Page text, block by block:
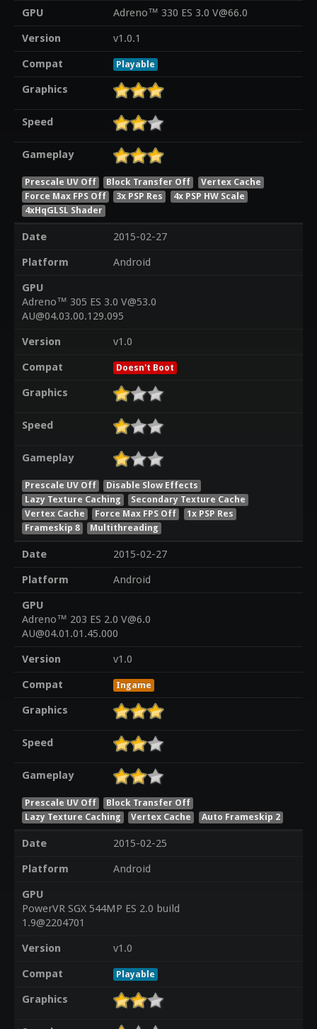
GPU
Adreno™ 330 ES 3.0 V@66.0
Version
v1.0.1
Compat
Playable
Graphics
Speed
Gameplay
Prescale UV Off Block Transfer Off
Vertex Cache
Force Max FPS Off
3x PSP Res
4x PSP HW Scale
4xHqGLSL Shader
Date
2015-02-27
Platform
Android
GPU
Adreno™ 305 ES 3.0 V@53.0
AU@04.03.00.129.095
Version
v1.0
Compat
Doesn't Boot
Graphics
Speed
Gameplay
Prescale UV Off
Disable Slow Effects
Lazy Texture Caching
Secondary Texture Cache
Vertex Cache
Force Max FPS Off
1x PSP Res
Frameskip 8
Multithreading
Date
2015-02-27
Platform
Android
GPU
Adreno™ 203 ES 2.0 V@6.0
AU@04.01.01.45.000
Version
v1.0
Compat
Ingame
Graphics
Speed
Gameplay
Prescale UV Off
Block Transfer Off
Lazy Texture Caching
Vertex Cache Auto Frameskip 2
Date
2015-02-25
Platform
Android
GPU
PowerVR SGX 544MP ES 2.0 build
1.9@2204701
Version
v1.0
Compat
Playable
Graphics